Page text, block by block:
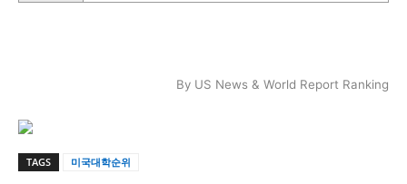
By US News & World Report Ranking
TAGS 미국대학순위